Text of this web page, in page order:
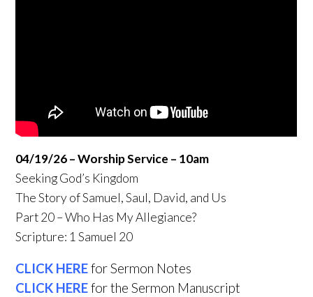
04/19/26 – Worship Service – 10am
Seeking God’s Kingdom
The Story of Samuel, Saul, David, and Us
Part 20 – Who Has My Allegiance?
Scripture: 1 Samuel 20
CLICK HEREfor Sermon Notes
CLICK HEREfor the Sermon Manuscript